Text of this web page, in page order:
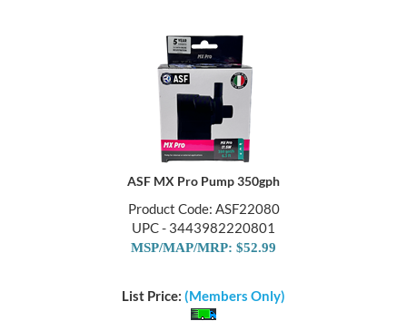
ASF MX Pro Pump 350gph
Product Code: ASF22080
UPC - 3443982220801
MSP/MAP/MRP: $52.99
List Price: (Members Only)